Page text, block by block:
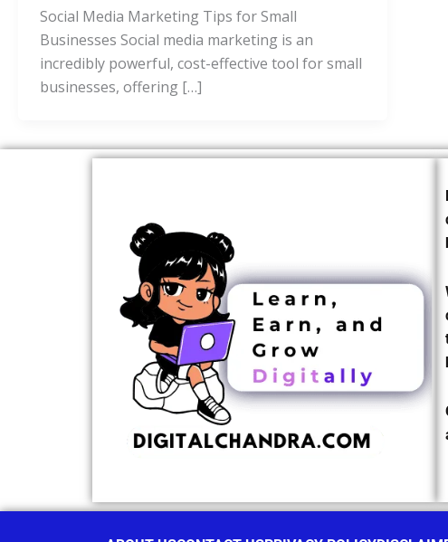
Social Media Marketing Tips for Small
Businesses Social media marketing is an
incredibly powerful, cost-effective tool for small
businesses, offering […]